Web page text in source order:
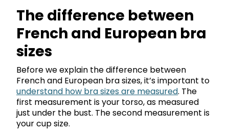
The difference between
French and European bra
sizes
Before we explain the difference between
French and European bra sizes, it’s important to
understand how bra sizes are measured. The
first measurement is your torso, as measured
just under the bust. The second measurement is
your cup size.